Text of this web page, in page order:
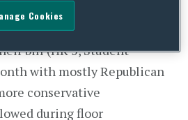
it is less apparent what
leaders’ expected
bill (HR 5, Student
with mostly Republican
conservative
during floor
Cookies